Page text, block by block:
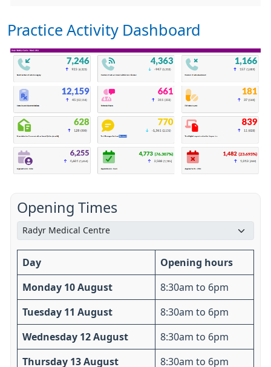
Practice Activity Dashboard
Opening Times
Day Opening hours
Monday 10 August 8:30am to 6pm
Tuesday 11 August 8:30am to 6pm
Wednesday 12 August 8:30am to 6pm
Thursday 13 August 8:30am to 6pm